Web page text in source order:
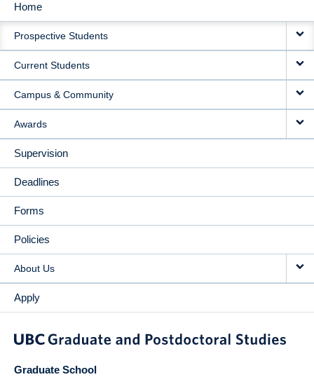
MAIN
NAVIGATION
Home
Prospective Students
Current Students
Campus & Community
Awards
Supervision
Deadlines
Forms
Policies
About Us
Apply
Graduate School